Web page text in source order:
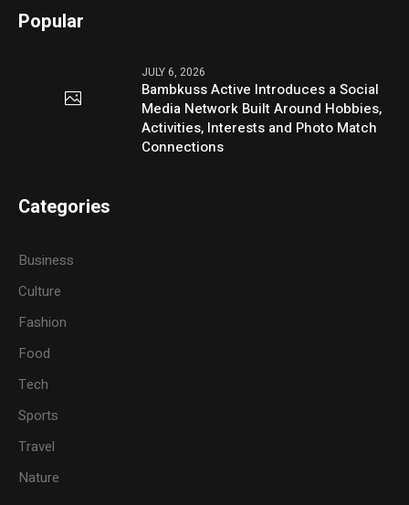
Popular
JULY 6, 2026
Bambkuss Active Introduces a Social
Media Network Built Around Hobbies,
Activities, Interests and Photo Match
Connections
Categories
Business
Culture
Fashion
Food
Tech
Sports
Travel
Nature